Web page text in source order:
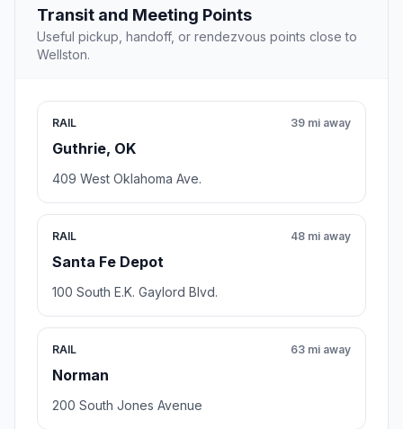
Transit and Meeting Points
Useful pickup, handoff, or rendezvous points close to
Wellston.
RAIL
Guthrie, OK
39 mi away
409 West Oklahoma Ave.
RAIL
Santa Fe Depot
48 mi away
100 South E.K. Gaylord Blvd.
RAIL
Norman
63 mi away
200 South Jones Avenue